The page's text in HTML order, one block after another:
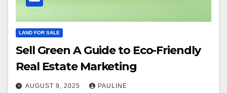
LAND FOR SALE
Sell Green A Guide to Eco-Friendly
Real Estate Marketing
AUGUST 9, 2025 PAULINE